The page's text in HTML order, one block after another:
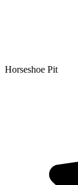
Horseshoe Pit